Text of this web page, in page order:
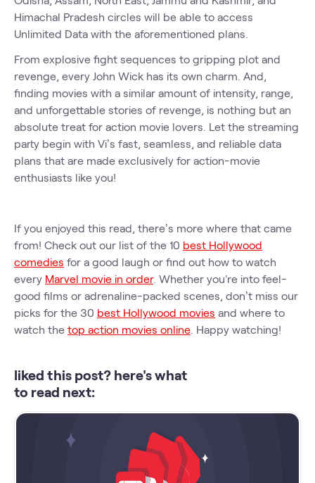
Himachal Pradesh circles will be able to access
Unlimited Data with the aforementioned plans.
From explosive fight sequences to gripping plot and
revenge, every John Wick has its own charm. And,
finding movies with a similar amount of intensity, range,
and unforgettable stories of revenge, is nothing but an
absolute treat for action movie lovers. Let the streaming
party begin with Vi’s fast, seamless, and reliable data
plans that are made exclusively for action-movie
enthusiasts like you!
If you enjoyed this read, there’s more where that came
from! Check out our list of the 10 best Hollywood
comedies for a good laugh or find out how to watch
every Marvel movie in order. Whether you're into feel-
good films or adrenaline-packed scenes, don’t miss our
picks for the 30 best Hollywood movies and where to
watch the top action movies online . Happy watching!
liked this post? here's what
to read next: